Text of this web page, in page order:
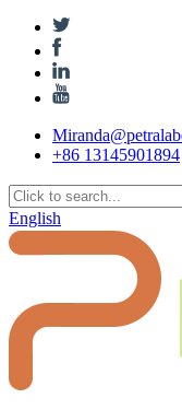
+86 13145901894
English